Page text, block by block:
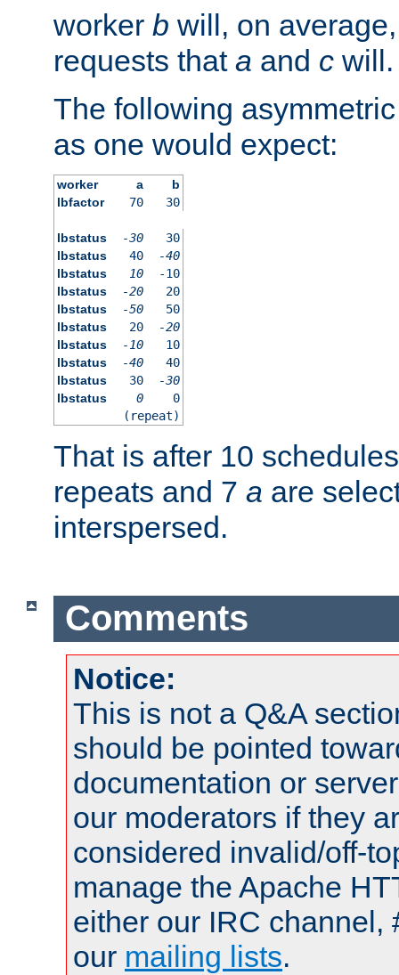
worker b will, on
requests that a and c will.
The following
as one would expect:
worker a
b
lbfactor
70 30
lbstatus -30
30
lbstatus
40
-40
lbstatus
10
-10
lbstatus
-20
20
lbstatus
-50
50
lbstatus
20
-20
lbstatus
-10
10
lbstatus
-40
40
lbstatus
30
-30
lbstatus
0
0
(repeat)
That is after 10
repeats and 7 a are
interspersed.
Comments
Notice:
This is not a Q&A
should be pointed
documentation or
our moderators if they
considered invalid/off-
manage the Apache
either our IRC channel,
our mailing lists.